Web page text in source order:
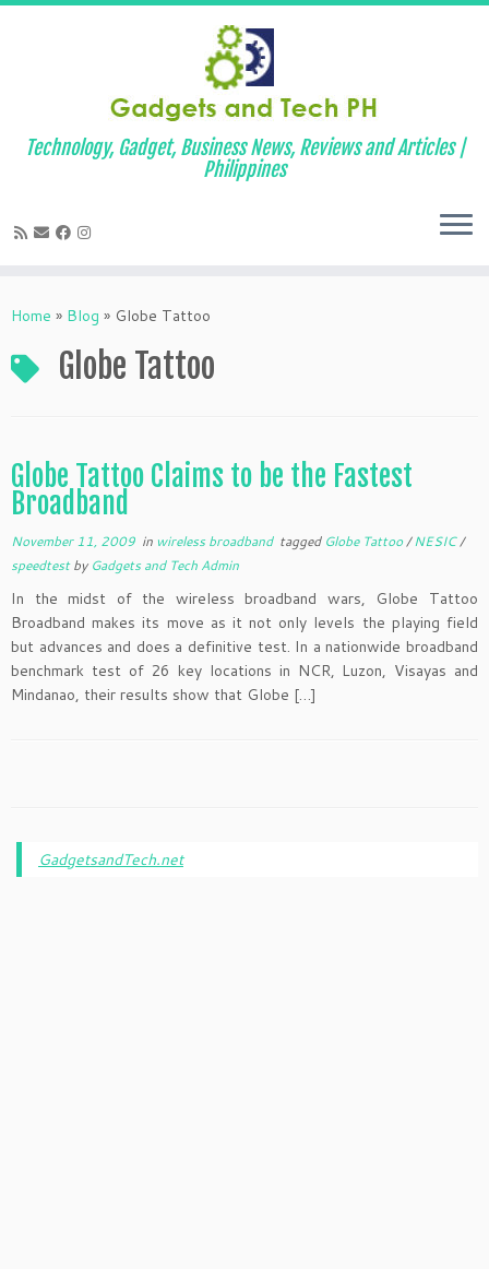
to
Technology, Gadget, Business News, Reviews and Articles |
Philippines
Home » Blog » Globe Tattoo
Globe Tattoo
Globe Tattoo Claims to be the Fastest
Broadband
November 11, 2009 in wireless broadband tagged Globe Tattoo/NESIC/
speedtestby Gadgets and Tech Admin
In the midst of the wireless broadband wars, Globe Tattoo
Broadband makes its move as it not only levels the playing field
but advances and does a definitive test. In a nationwide broadband
benchmark test of 26 key locations in NCR, Luzon, Visayas and
Mindanao, their results show that Globe […]
GadgetsandTech.net